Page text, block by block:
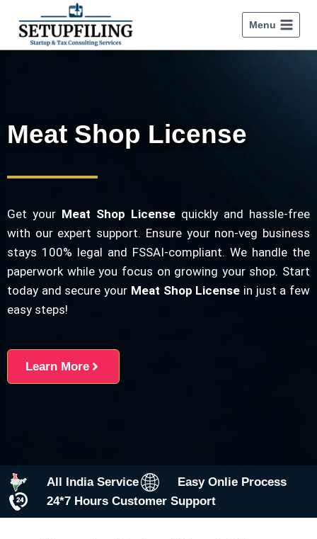
Menu
Meat Shop License
Get your Meat Shop License quickly and hassle-free
with our expert support. Ensure your non-veg business
stays 100% legal and FSSAI-compliant. We handle the
paperwork while you focus on growing your shop. Start
today and secure your Meat Shop License in just a few
easy steps!
Learn More
All India Service
Easy Onlie Process
24*7 Hours Customer Support